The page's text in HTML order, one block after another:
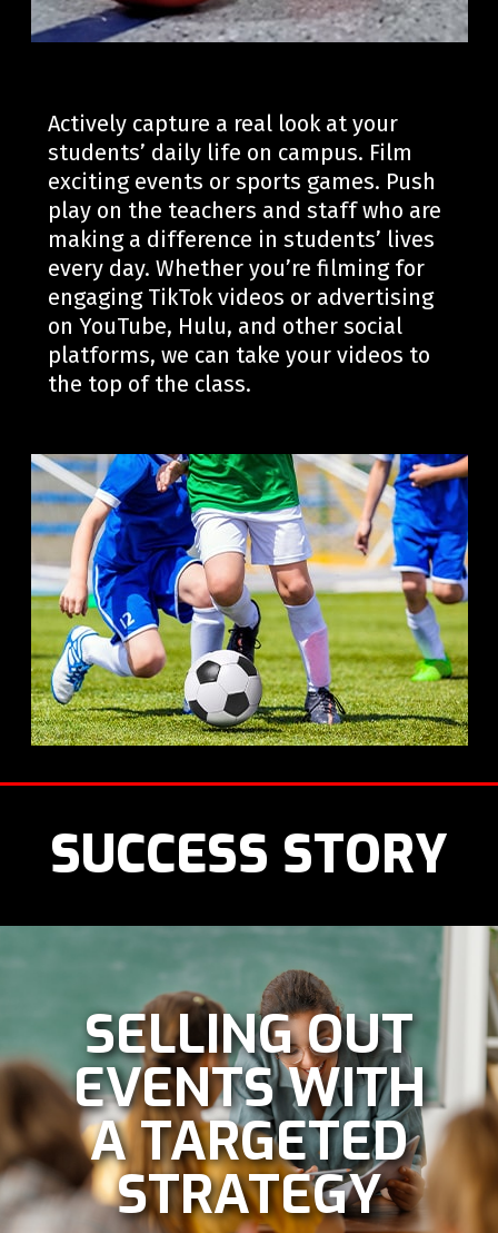
Actively capture a real look at your
students’ daily life on campus. Film
exciting events or sports games. Push
play on the teachers and staff who are
making a difference in students’ lives
every day.Whetheryou’re filming for
engaging TikTok videos or advertising
on YouTube, Hulu, and other social
platforms, we can take your videos to
the top of the class.
SUCCESS STORY
SELLING OUT
EVENTS WITH
A TARGETED
STRATEGY